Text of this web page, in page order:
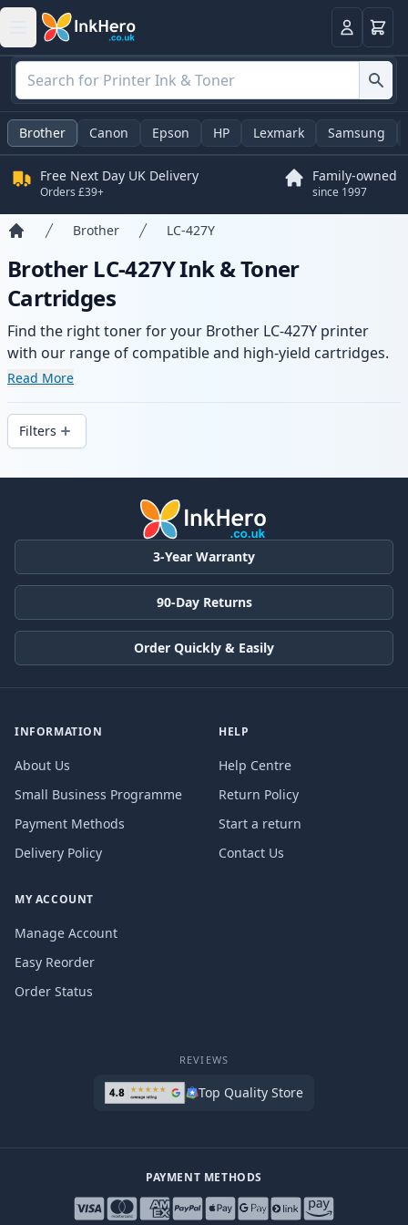
LoginBasket
Brother Canon Epson HP Lexmark Samsung
Free Next Day UK Delivery
Orders £39+
Family-owned
since 1997
Brother LC-427Y
Brother LC-427Y Ink & Toner
Cartridges
Find the right toner for your Brother LC-427Y printer
with our range of compatible and high-yield cartridges.
Enjoy consistent print quality and fast delivery from local
Read More
Filters
Products
3-Year Warranty
90-Day Returns
Order Quickly & Easily
INFORMATION
About Us
Small Business Programme
Payment Methods
Delivery Policy
HELP
Help Centre
Return Policy
Start a return
Contact Us
MY ACCOUNT
Manage Account
Easy Reorder
Order Status
REVIEWS
Top Quality Store
PAYMENT METHODS